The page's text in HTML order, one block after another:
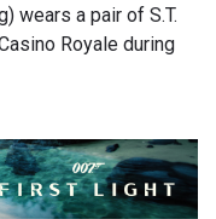
wears a pair of S.T.
Royale during